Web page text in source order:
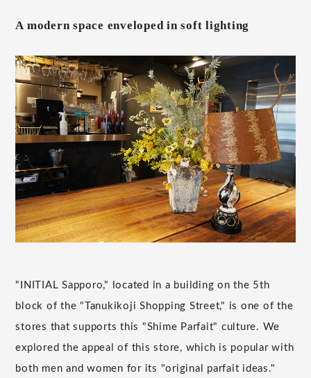
A modern space enveloped in soft lighting
"INITIAL Sapporo," located in a building on the 5th
block of the "Tanukikoji Shopping Street," is one of the
stores that supports this "Shime Parfait" culture. We
explored the appeal of this store, which is popular with
both men and women for its "original parfait ideas."